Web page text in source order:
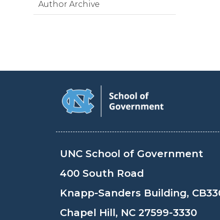
Author Archive
UNC School of Government
400 South Road
Knapp-Sanders Building,
Chapel Hill, NC 27599-3330